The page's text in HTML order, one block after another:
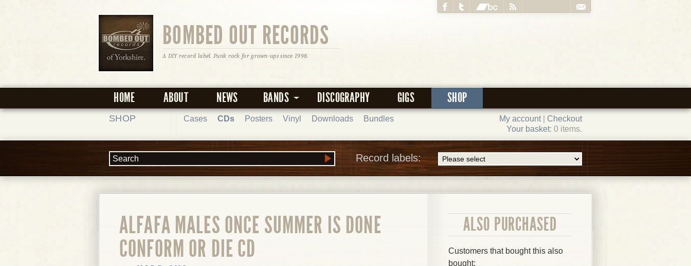
BOMBED OUT RECORDS
A DIY record label. Punk rock for grown-ups since 1998.
HOME ABOUT NEWS BANDS DISCOGRAPHY GIGS SHOP
My account| Checkout
Your basket: 0 items.
SHOP Cases CDs Posters Vinyl Downloads Bundles
Record labels:
ALFAFA MALES ONCE SUMMER IS DONE
CONFORM OR DIE CD
ALSO PURCHASED
Customers that bought this also
bought: